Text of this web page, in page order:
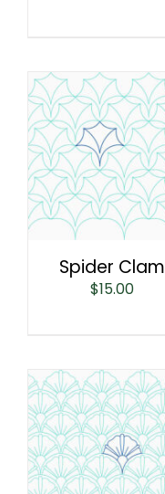
Spider Clam
$15.00